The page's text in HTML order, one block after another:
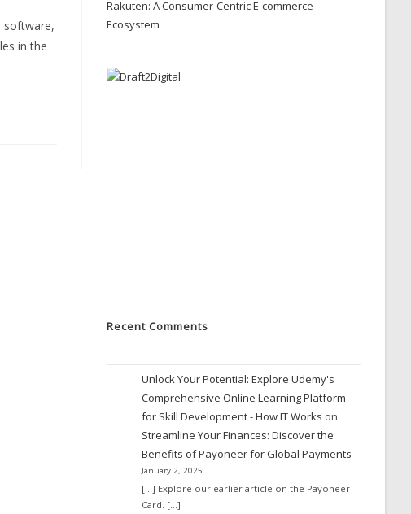
software,
in the
Rakuten: A Consumer-Centric E-commerce
Ecosystem
Recent Comments
Unlock Your Potential: Explore Udemy's
Comprehensive Online Learning Platform
for Skill Development - How IT Works on
Streamline Your Finances: Discover the
Benefits of Payoneer for Global Payments
January 2, 2025
[…] Explore our earlier article on the Payoneer
Card. […]